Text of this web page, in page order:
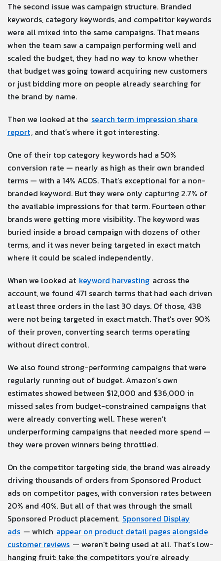
The second issue was campaign structure. Branded
keywords, category keywords, and competitor keywords
were all mixed into the same campaigns. That means
when the team saw a campaign performing well and
scaled the budget, they had no way to know whether
that budget was going toward acquiring new customers
or just bidding more on people already searching for
the brand by name.
Then we looked at the search term impression share
report, and that’s where it got interesting.
One of their top category keywords had a 50%
conversion rate — nearly as high as their own branded
terms — with a 14% ACOS. That’s exceptional for a non-
branded keyword. But they were only capturing 2.7% of
the available impressions for that term. Fourteen other
brands were getting more visibility. The keyword was
buried inside a broad campaign with dozens of other
terms, and it was never being targeted in exact match
where it could be scaled independently.
When we looked at keyword harvesting across the
account, we found 471 search terms that had each driven
at least three orders in the last 30 days. Of those, 438
were not being targeted in exact match. That’s over 90%
of their proven, converting search terms operating
without direct control.
We also found strong-performing campaigns that were
regularly running out of budget. Amazon’s own
estimates showed between $12,000 and $36,000 in
missed sales from budget-constrained campaigns that
were already converting well. These weren’t
underperforming campaigns that needed more spend —
they were proven winners being throttled.
On the competitor targeting side, the brand was already
driving thousands of orders from Sponsored Product
ads on competitor pages, with conversion rates between
20% and 40%. But all of that was through the small
Sponsored Product placement. Sponsored Display
ads — which appear on product detail pages alongside
customer reviews — weren’t being used at all. That’s low-
hanging fruit: take the competitors you’re already